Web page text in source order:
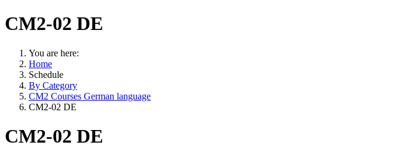
CM2-02 DE
You are here:
Home
Schedule
By Category
CM2 Courses German language
CM2-02 DE
CM2-02 DE